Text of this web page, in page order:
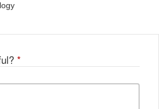
*